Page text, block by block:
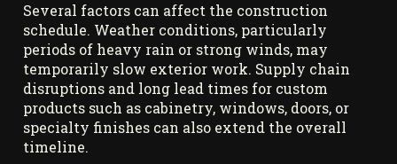
Several factors can affect the construction
schedule. Weather conditions, particularly
periods of heavy rain or strong winds, may
temporarily slow exterior work. Supply chain
disruptions and long lead times for custom
products such as cabinetry, windows, doors, or
specialty finishes can also extend the overall
timeline.